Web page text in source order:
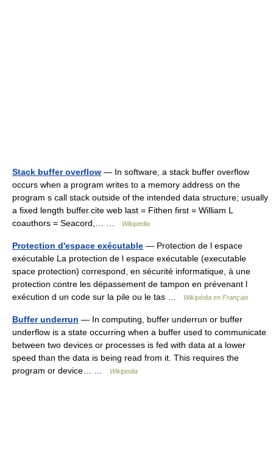
Stack buffer overflow — In software, a stack buffer overflow
occurs when a program writes to a memory address on the
program s call stack outside of the intended data structure; usually
a fixed length buffer.cite web last = Fithen first = William L
coauthors = Seacord,… …
Wikipedia
Protection d'espace exécutable — Protection de l espace
exécutable La protection de l espace exécutable (executable
space protection) correspond, en sécurité informatique, à une
protection contre les dépassement de tampon en prévenant l
exécution d un code sur la pile ou le tas …
Wikipédia en Français
Buffer underrun — In computing, buffer underrun or buffer
underflow is a state occurring when a buffer used to communicate
between two devices or processes is fed with data at a lower
speed than the data is being read from it. This requires the
program or device… …
Wikipedia